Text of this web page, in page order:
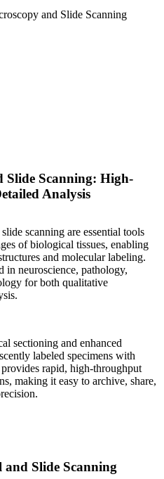
and Slide Scanning
Slide Scanning: High-
Analysis
scanning are essential tools
of biological tissues, enabling
and molecular labeling.
in neuroscience, pathology,
for both qualitative
sectioning and enhanced
labeled specimens with
rapid, high-throughput
making it easy to archive, share,
and Slide Scanning